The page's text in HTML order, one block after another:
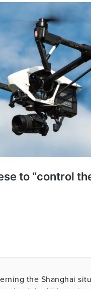
the Shanghai